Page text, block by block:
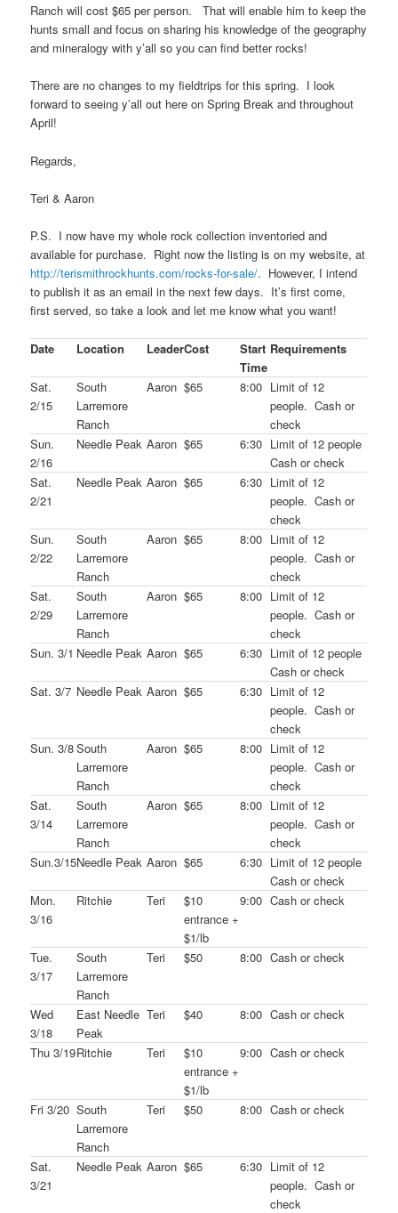
Ranch will cost $65 per person. That will enable him to keep the
hunts small and focus on sharing his knowledge of the geography
and mineralogy with y’all so you can find better rocks!
There are no changes to my fieldtrips for this spring. I look
forward to seeing y’all out here on Spring Break and throughout
April!
Regards,
Teri & Aaron
P.S. I now have my whole rock collection inventoried and
available for purchase. Right now the listing is on my website, at
http://terismithrockhunts.com/rocks-for-sale/. However, I intend
to publish it as an email in the next few days. It’s first come,
first served, so take a look and let me know what you want!
Date Location LeaderCost
Start
Time
Requirements
Sat.
2/15
South
Larremore
Ranch
Aaron $65 8:00 Limit of 12
people. Cash or
check
Sun.
2/16
Needle Peak Aaron $65 6:30 Limit of 12 people
Cash or check
Sat.
2/21
Needle Peak Aaron $65 6:30 Limit of 12
people. Cash or
check
Sun.
2/22
South
Larremore
Ranch
Aaron $65 8:00 Limit of 12
people. Cash or
check
Sat.
2/29
South
Larremore
Ranch
Aaron $65 8:00 Limit of 12
people. Cash or
check
Sun. 3/1 Needle Peak Aaron $65 6:30 Limit of 12 people
Cash or check
Sat. 3/7 Needle Peak Aaron $65 6:30 Limit of 12
people. Cash or
check
Sun. 3/8South
Larremore
Ranch
Aaron $65 8:00 Limit of 12
people. Cash or
check
Sat.
3/14
South
Larremore
Ranch
Aaron $65 8:00 Limit of 12
people. Cash or
check
Sun.3/15Needle Peak Aaron $65 6:30 Limit of 12 people
Cash or check
Mon.
3/16
Ritchie Teri
$10
entrance +
$1/lb
9:00 Cash or check
Tue.
3/17
South
Larremore
Ranch
Teri $50 8:00 Cash or check
Wed
3/18
East Needle
Peak
Teri $40 8:00 Cash or check
Thu 3/19Ritchie Teri
$10
entrance +
$1/lb
9:00 Cash or check
Fri 3/20 South
Larremore
Ranch
Teri $50 8:00 Cash or check
Sat.
3/21
Needle Peak Aaron $65 6:30 Limit of 12
people. Cash or
check